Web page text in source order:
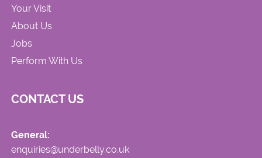
Your Visit
About Us
Jobs
Perform With Us
CONTACT US
General:
enquiries@underbelly.co.uk